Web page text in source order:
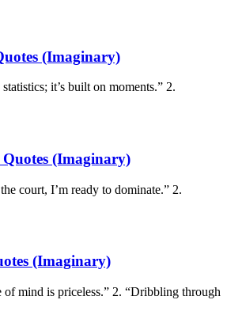
(Imaginary)
it’s built on moments.” 2.
(Imaginary)
court, I’m ready to dominate.” 2.
(Imaginary)
of mind is priceless.” 2. “Dribbling through